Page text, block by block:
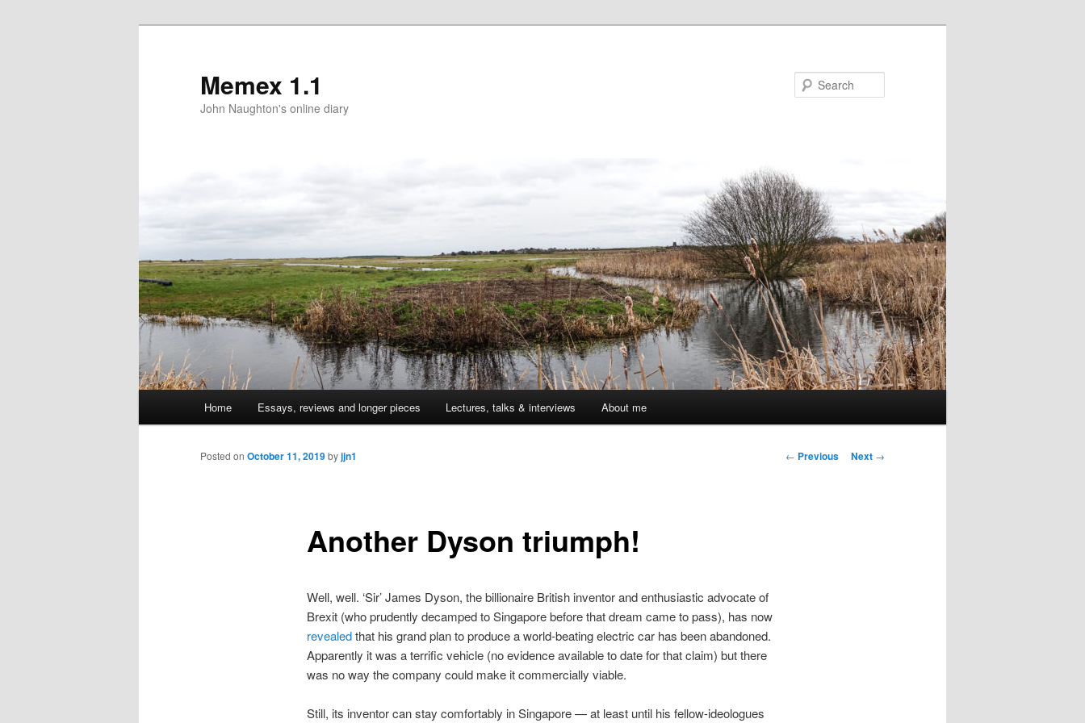
Memex 1.1
John Naughton's online diary
Skip
to
Home Essays, reviews and longer pieces Lectures, talks & interviews About me
Post
← Previous Next →
Another Dyson triumph!
Posted on October 11, 2019byjjn1
Well, well. ‘Sir’ James Dyson, the billionaire British inventor and enthusiastic advocate of
Brexit (who prudently decamped to Singapore before that dream came to pass), has now
revealedthat his grand plan to produce a world-beating electric car has been abandoned.
Apparently it was a terrific vehicle (no evidence available to date for that claim) but there
was no way the company could make it commercially viable.
Still, its inventor can stay comfortably in Singapore — at least until his fellow-ideologues